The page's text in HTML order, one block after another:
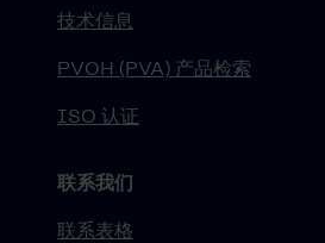
技术信息
PVOH (PVA) 产品检索
ISO 认证
联系我们
联系表格